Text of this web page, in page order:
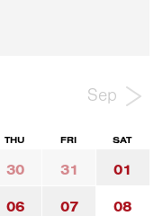
Sep
THU FRI SAT
30 31 01
06 07 08